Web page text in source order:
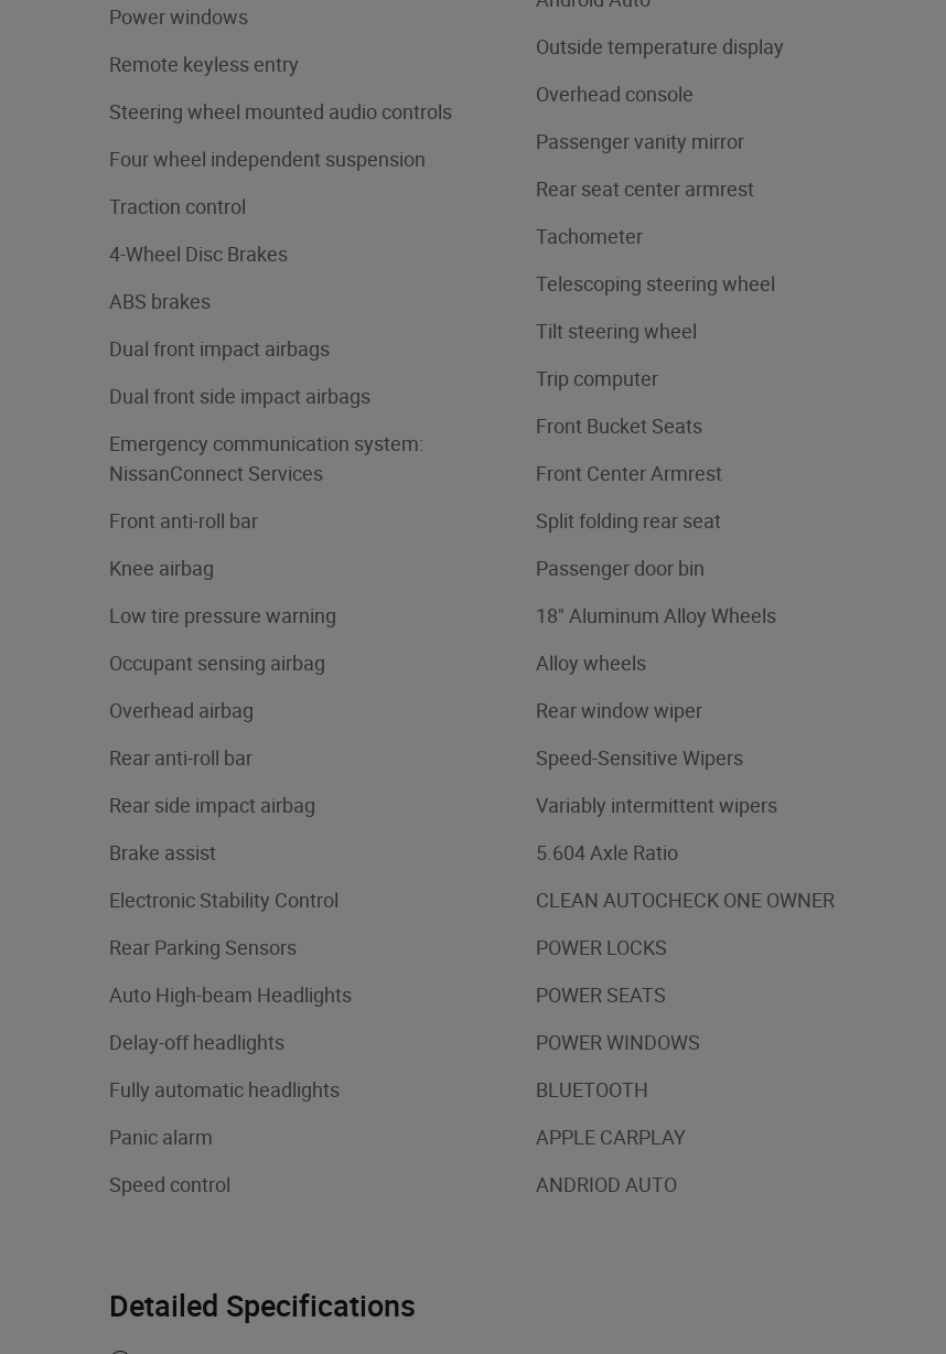
Power windows
Remote keyless entry
Steering wheel mounted audio controls
Four wheel independent suspension
Traction control
4-Wheel Disc Brakes
ABS brakes
Dual front impact airbags
Dual front side impact airbags
Emergency communication system:
NissanConnect Services
Front anti-roll bar
Knee airbag
Low tire pressure warning
Occupant sensing airbag
Overhead airbag
Rear anti-roll bar
Rear side impact airbag
Brake assist
Electronic Stability Control
Rear Parking Sensors
Auto High-beam Headlights
Delay-off headlights
Fully automatic headlights
Panic alarm
Speed control
Outside temperature display
Overhead console
Passenger vanity mirror
Rear seat center armrest
Tachometer
Telescoping steering wheel
Tilt steering wheel
Trip computer
Front Bucket Seats
Front Center Armrest
Split folding rear seat
Passenger door bin
18" Aluminum Alloy Wheels
Alloy wheels
Rear window wiper
Speed-Sensitive Wipers
Variably intermittent wipers
5.604 Axle Ratio
CLEAN AUTOCHECK ONE OWNER
POWER LOCKS
POWER SEATS
POWER WINDOWS
BLUETOOTH
APPLE CARPLAY
ANDRIOD AUTO
Detailed Specifications